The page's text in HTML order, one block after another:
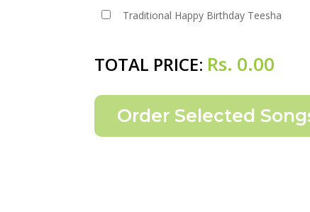
Traditional Happy Birthday Teesha
TOTAL PRICE: Rs. 0.00